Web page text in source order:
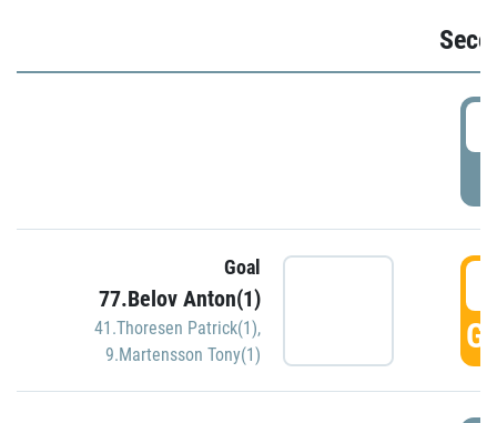
Goal
77.Belov Anton(1)
41.Thoresen Patrick(1),
9.Martensson Tony(1)